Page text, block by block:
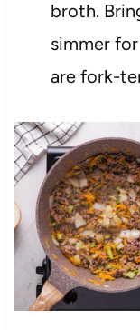
broth.
simmer
are fork-